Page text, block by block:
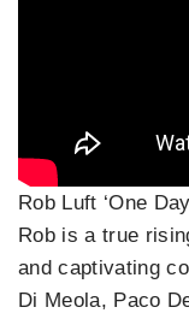
Rob Luft ‘One
Rob is a true
and captivating
Di Meola, Paco